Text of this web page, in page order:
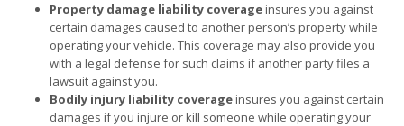
Property damage liability coverageinsures you against
certain damages caused to another person’s property while
operating your vehicle. This coverage may also provide you
with a legal defense for such claims if another party files a
lawsuit against you.
Bodily injury liability coverageinsures you against certain
damages if you injure or kill someone while operating your